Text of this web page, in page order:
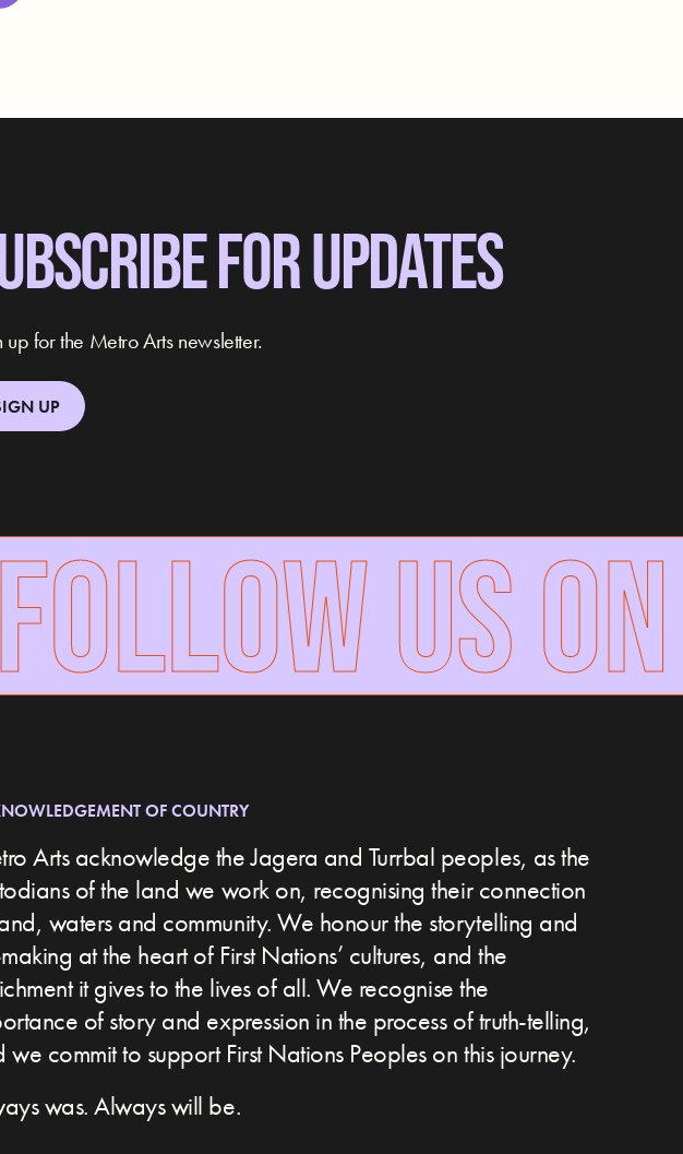
FOR UPDATES
up for the Metro Arts newsletter.
UP
US ON
OF COUNTRY
Arts acknowledge the Jagera and Turrbal peoples, as the
of the land we work on, recognising their connection
waters and community.We honour the storytelling and
at the heart of First Nations’ cultures, and the
it gives to the lives of all. We recognise the
of story and expression in the process of truth-telling,
we commit to support First Nations Peoples on this journey.
was. Always will be.